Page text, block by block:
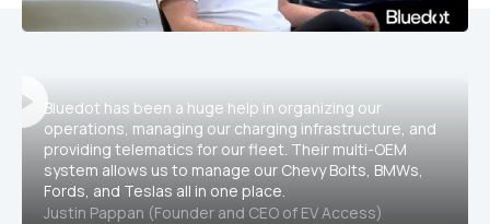
Bluedot has been a huge help in organizing our
operations, managing our charging infrastructure, and
providing telematics for our fleet. Their multi-OEM
system allows us to manage our Chevy Bolts, BMWs,
Fords, and Teslas all in one place.
Justin Pappan (Founder and CEO of EV Access)